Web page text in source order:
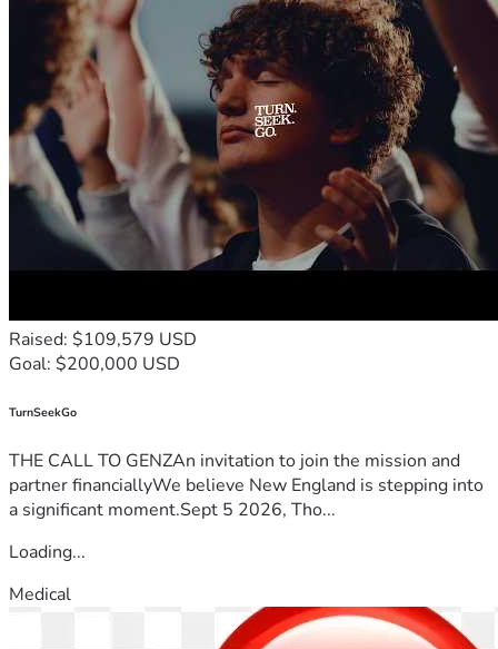
Raised: $109,579 USD
Goal: $200,000 USD
TurnSeekGo
THE CALL TO GENZAn invitation to join the mission and
partner financiallyWe believe New England is stepping into
a significant moment.Sept 5 2026, Tho...
Loading...
Medical